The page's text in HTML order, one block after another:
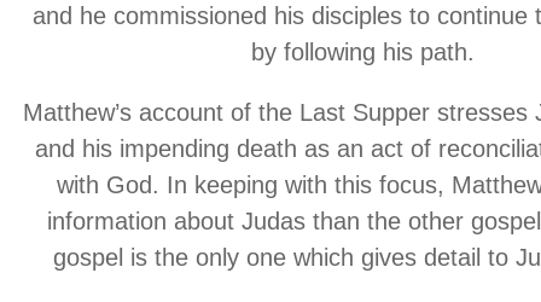
and he commissioned his disciples to continue
by following his path.
Matthew’s account of the Last Supper stresses
and his impending death as an act of
with God. In keeping with this focus,
information about Judas than the other
gospel is the only one which gives detail to